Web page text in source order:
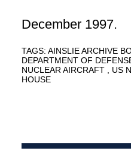
December 1997.
TAGS: AINSLIE ARCHIVE
DEPARTMENT OF
NUCLEAR AIRCRAFT
US
HOUSE